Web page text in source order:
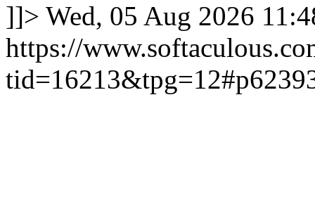
]]> Wed, 05 Aug 2026
https://